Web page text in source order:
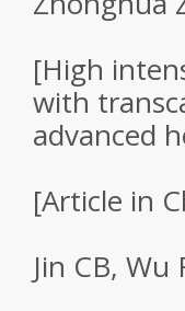
[High
with
advanced
[Article in
Jin CB,